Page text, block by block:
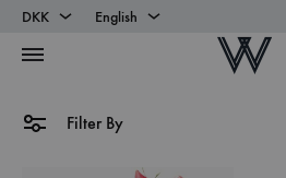
DKK
DKK
English
Filter By